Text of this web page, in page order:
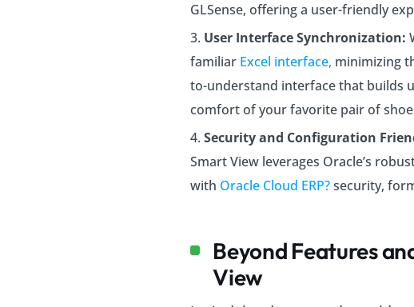
GLSense, offering a user-friendly
User Interface Synchronization:
familiar Excel interface, minimizing
to-understand interface that builds
comfort of your favorite pair of
Security and Configuration
Smart View leverages Oracle’s
with Oracle Cloud ERP?security,
Beyond Features
View